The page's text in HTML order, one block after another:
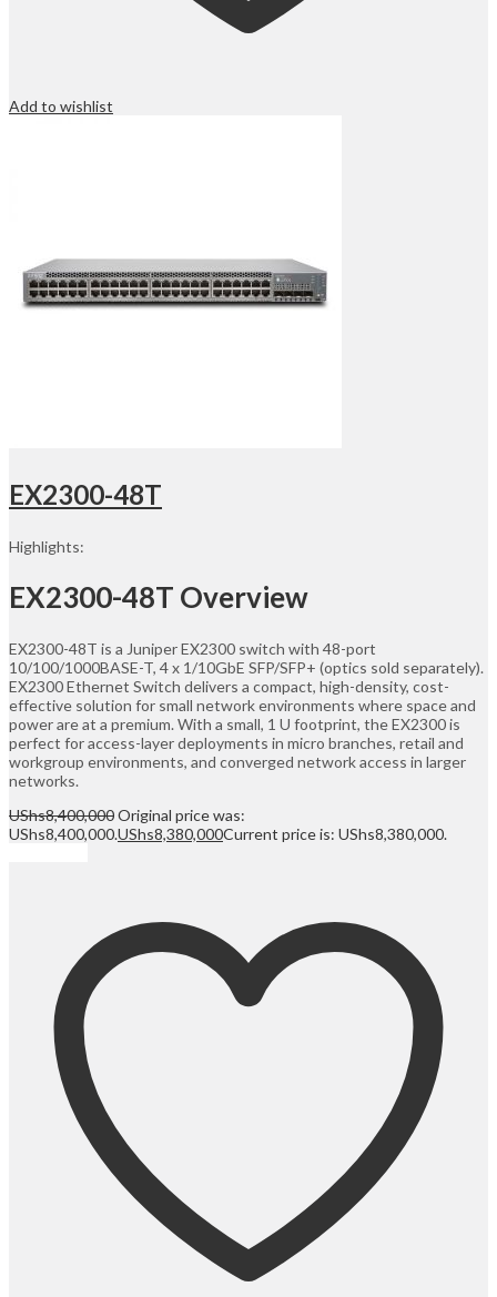
Add to wishlist
EX2300-48T
Highlights:
EX2300-48T Overview
EX2300-48T is a Juniper EX2300 switch with 48-port
10/100/1000BASE-T, 4 x 1/10GbE SFP/SFP+ (optics sold separately).
EX2300 Ethernet Switch delivers a compact, high-density, cost-
effective solution for small network environments where space and
power are at a premium. With a small, 1 U footprint, the EX2300 is
perfect for access-layer deployments in micro branches, retail and
workgroup environments, and converged network access in larger
networks.
UShs8,400,000Original price was:
UShs8,400,000.UShs8,380,000Current price is: UShs8,380,000.